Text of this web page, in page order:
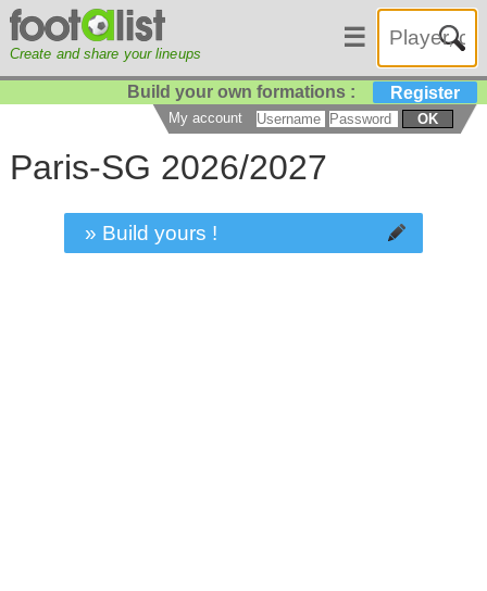
Create and share your lineups
☰
Build your own formations : Register
My account OK
Paris-SG 2026/2027
» Build yours !